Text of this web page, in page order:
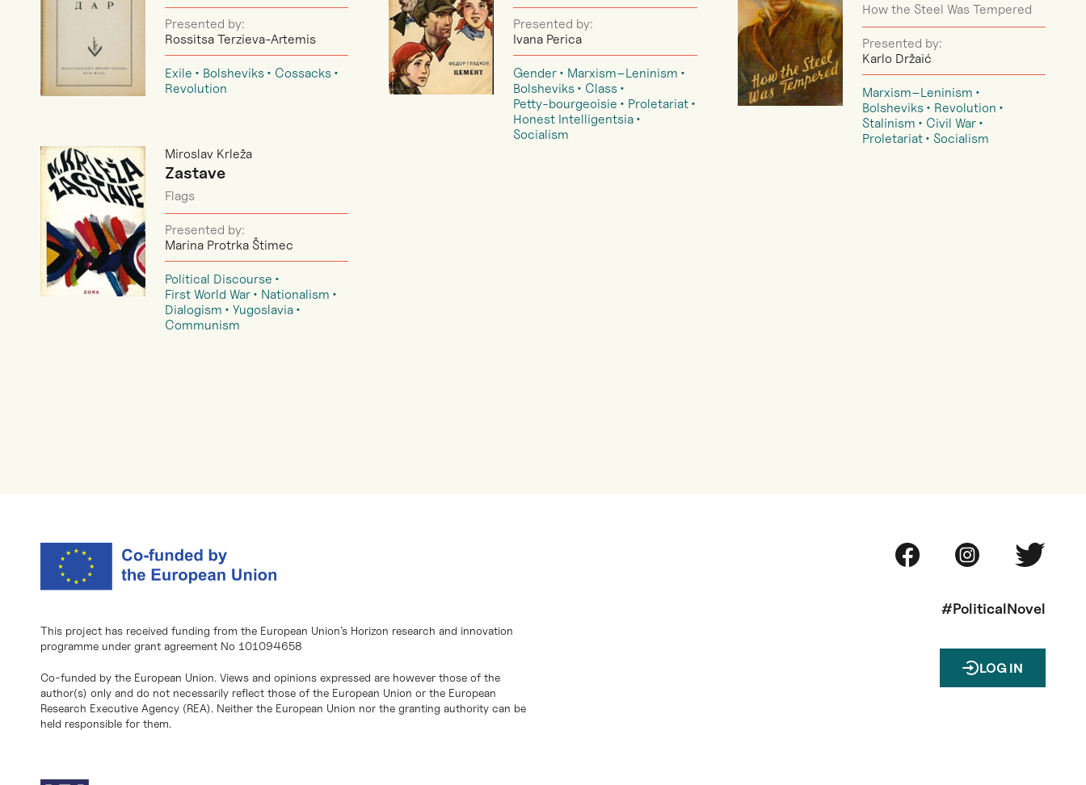
Presented by:
Rossitsa Terzieva-Artemis
Exile Bolsheviks
Cossacks
Revolution
Presented by:
Ivana Perica
Gender
Marxism–Leninism
Bolsheviks
Class
Petty-bourgeoisie
Proletariat
Honest Intelligentsia
Socialism
How the Steel Was Tempered
Presented by:
Karlo Držaić
Marxism–Leninism
Bolsheviks
Revolution
Stalinism
Civil War
Proletariat
Socialism
Miroslav Krleža
Zastave
Flags
Presented by:
Marina Protrka Štimec
Political Discourse
First World War
Nationalism
Dialogism
Yugoslavia
Communism
This project has received funding from the European Union’s Horizon research and innovation
programme under grant agreement No 101094658
Co-funded by the European Union. Views and opinions expressed are however those of the
author(s) only and do not necessarily reflect those of the European Union or the European
Research Executive Agency (REA). Neither the European Union nor the granting authority can be
held responsible for them.
#PoliticalNovel
LOG IN